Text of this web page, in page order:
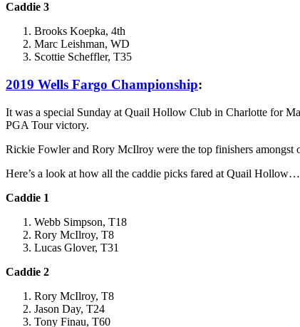
Caddie 3
Brooks Koepka, 4th
Marc Leishman, WD
Scottie Scheffler, T35
2019 Wells Fargo Championship:
It was a special Sunday at Quail Hollow Club in Charlotte for
PGA Tour victory.
Rickie Fowler and Rory McIlroy were the top finishers amongst
Here’s a look at how all the caddie picks fared at Quail Hollow…
Caddie 1
Webb Simpson, T18
Rory McIlroy, T8
Lucas Glover, T31
Caddie 2
Rory McIlroy, T8
Jason Day, T24
Tony Finau, T60